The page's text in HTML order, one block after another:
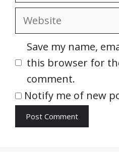
Website
Save my name,
this browser for
comment.
Notify me of new